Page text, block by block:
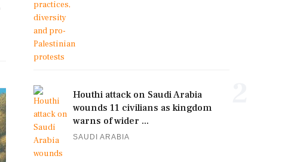
Houthi attack on Saudi Arabia
wounds 11 civilians as kingdom
warns of wider ...
SAUDI ARABIA